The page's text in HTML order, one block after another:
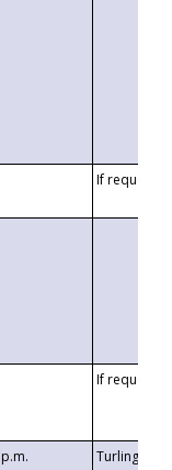
If requested
If requested
Turlington